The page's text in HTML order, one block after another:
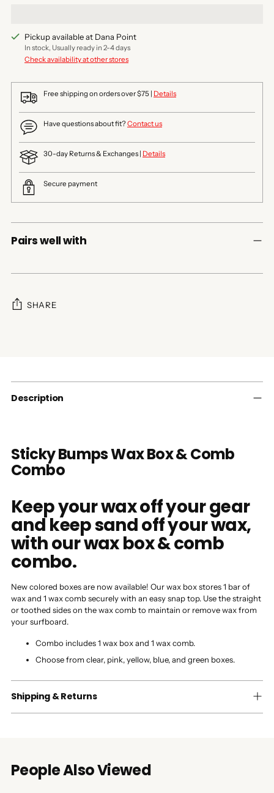
Pickup available at Dana Point
In stock, Usually ready in 2-4 days
Check availability at other stores
Free shipping on orders over $75 | Details
Have questions about fit?Contact us
30-day Returns & Exchanges | Details
Secure payment
Pairs well with
SHARE
cart
Description
Sticky Bumps Wax Box & Comb
Combo
Keep your wax off your gear
and keep sand off your wax,
with our wax box & comb
combo.
New colored boxes are now available! Our wax box stores 1 bar of
wax and 1 wax comb securely with an easy snap top. Use the straight
or toothed sides on the wax comb to maintain or remove wax from
your surfboard.
Combo includes 1 wax box and 1 wax comb.
Choose from clear, pink, yellow, blue, and green boxes.
Shipping & Returns
People Also Viewed